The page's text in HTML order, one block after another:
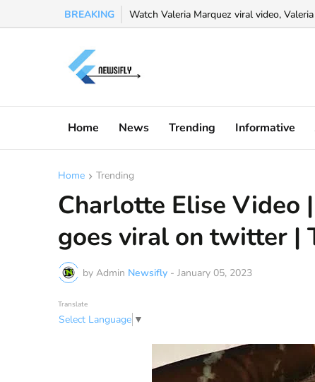
BREAKING Watch Valeria Marquez viral video,
Home News Trending Informative
Home Trending
Charlotte Elise Video
goes viral on twitter |
by Admin Newsifly - January 05, 2023
Translate
Select Language ▼